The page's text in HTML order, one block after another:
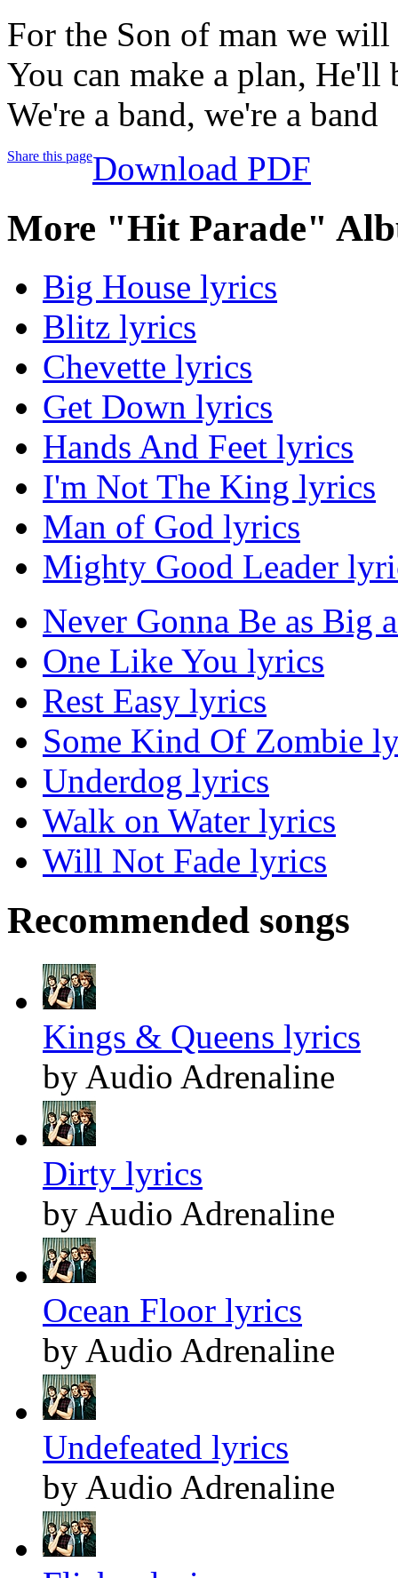
For the Son of man we will
You can make a plan, He'll
We're a band, we're a band
Share this pageDownload PDF
More "Hit Parade"
Big House lyrics
Blitz lyrics
Chevette lyrics
Get Down lyrics
Hands And Feet lyrics
I'm Not The King lyrics
Man of God lyrics
Mighty Good Leader
Never Gonna Be as Big
One Like You lyrics
Rest Easy lyrics
Some Kind Of Zombie
Underdog lyrics
Walk on Water lyrics
Will Not Fade lyrics
Recommended songs
Kings & Queens lyrics
by Audio Adrenaline
Dirty lyrics
by Audio Adrenaline
Ocean Floor lyrics
by Audio Adrenaline
Undefeated lyrics
by Audio Adrenaline